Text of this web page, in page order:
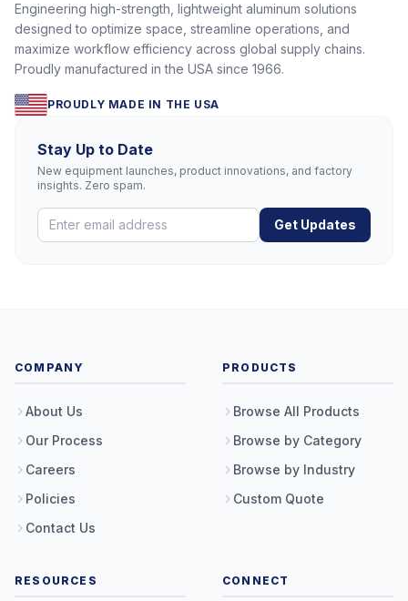
Engineering high-strength, lightweight aluminum solutions
designed to optimize space, streamline operations, and
maximize workflow efficiency across global supply chains.
Proudly manufactured in the USA since 1966.
PROUDLY MADE IN THE USA
Stay Up to Date
New equipment launches, product innovations, and factory
insights. Zero spam.
Get Updates
COMPANY
About Us
Our Process
Careers
Policies
Contact Us
PRODUCTS
Browse All Products
Browse by Category
Browse by Industry
Custom Quote
RESOURCES CONNECT